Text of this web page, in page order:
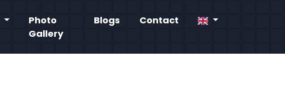
Photo
Gallery
Blogs Contact